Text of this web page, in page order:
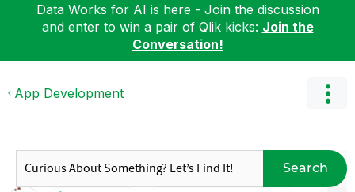
Data Works for AI is here - Join the discussion
and enter to win a pair of Qlik kicks: Join the
Conversation!
App Development
Search